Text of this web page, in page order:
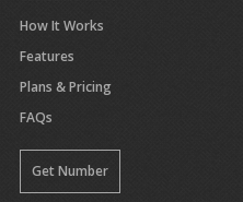
How It Works
Features
Plans & Pricing
FAQs
Get Number